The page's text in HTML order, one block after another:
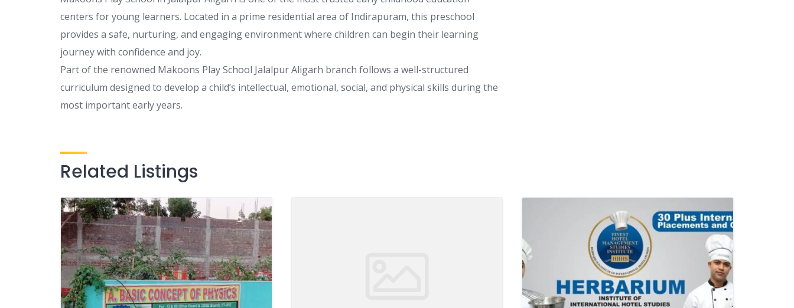
centers for young learners. Located in a prime residential area of Indirapuram, this preschool
provides a safe, nurturing, and engaging environment where children can begin their learning
journey with confidence and joy.
Part of the renowned Makoons Play School Jalalpur Aligarh branch follows a well-structured
curriculum designed to develop a child’s intellectual, emotional, social, and physical skills during the
most important early years.
Related Listings